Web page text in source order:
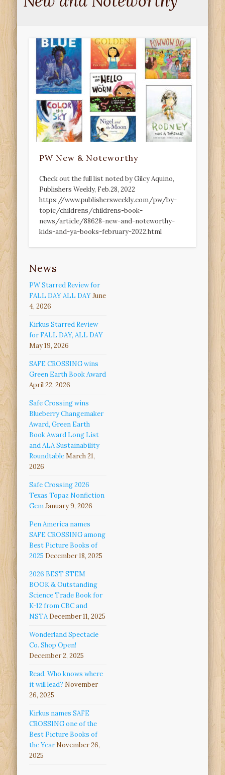
PW New & Noteworthy
Check out the full list noted by Gilcy Aquino,
Publishers Weekly, Feb.28, 2022
https://www.publishersweekly.com/pw/by-
topic/childrens/childrens-book-
news/article/88628-new-and-noteworthy-
kids-and-ya-books-february-2022.html
News
PW Starred Review for
FALL DAY ALL DAYJune
4, 2026
Kirkus Starred Review
for FALL DAY, ALL DAY
May 19, 2026
SAFE CROSSING wins
Green Earth Book Award
April 22, 2026
Safe Crossing wins
Blueberry Changemaker
Award, Green Earth
Book Award Long List
and ALA Sustainability
RoundtableMarch 21,
2026
Safe Crossing 2026
Texas Topaz Nonfiction
GemJanuary 9, 2026
Pen America names
SAFE CROSSING among
Best Picture Books of
2025 December 18, 2025
2026 BEST STEM
BOOK & Outstanding
Science Trade Book for
K-12 from CBC and
NSTA December 11, 2025
Wonderland Spectacle
Co. Shop Open!
December 2, 2025
Read. Who knows where
it will lead? November
26, 2025
Kirkus names SAFE
CROSSING one of the
Best Picture Books of
the Year November 26,
2025